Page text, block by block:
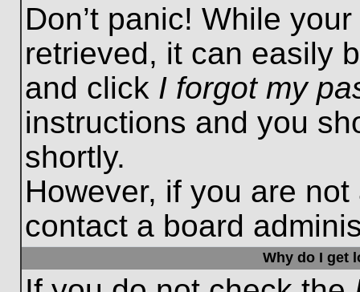
Don’t panic! While
retrieved, it can easily
and click I forgot my
instructions and you
shortly.
However, if you are
contact a board
Why do I get